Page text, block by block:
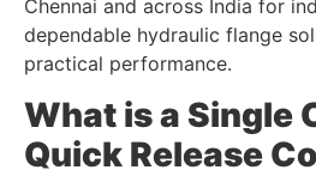
Chennai and across India for
dependable hydraulic flange
practical performance.
What is a Single
Quick Release